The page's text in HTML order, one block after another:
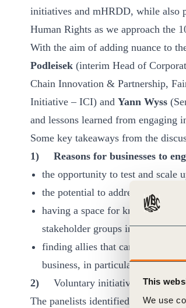
This
We use
initiatives and mHRDD, while also
Human Rights as we approach the
With the aim of adding nuance to
Podleisek (interim Head of
Chain Innovation & Partnership,
Initiative – ICI) and Yann Wyss
and lessons learned from
Some key takeaways from the
1) Reasons for businesses to
the opportunity to test and scale
the potential to address systemic
having a space for knowledge
stakeholder groups involved in
finding allies that can help in
business, in particular when
2) Voluntary initiatives can play
The panelists identified a number of